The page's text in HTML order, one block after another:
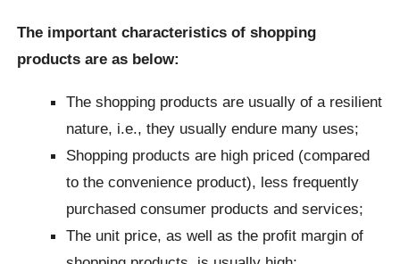
The important characteristics of shopping
products are as below:
The shopping products are usually of a resilient
nature, i.e., they usually endure many uses;
Shopping products are high priced (compared
to the convenience product), less frequently
purchased consumer products and services;
The unit price, as well as the profit margin of